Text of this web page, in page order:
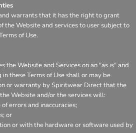
warrants that it has the right to grant
the Website and services to user subject to
of Use.
the Website and Services on an "as is" and
these Terms of Use shall or may be
or warranty by Spiritwear Direct that the
Website and/or the services will:
errors and inaccuracies;
or
or with the hardware or software used by